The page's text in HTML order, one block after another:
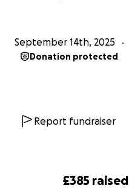
£385 raised
September 14th, 2025
Donation protected
Report fundraiser